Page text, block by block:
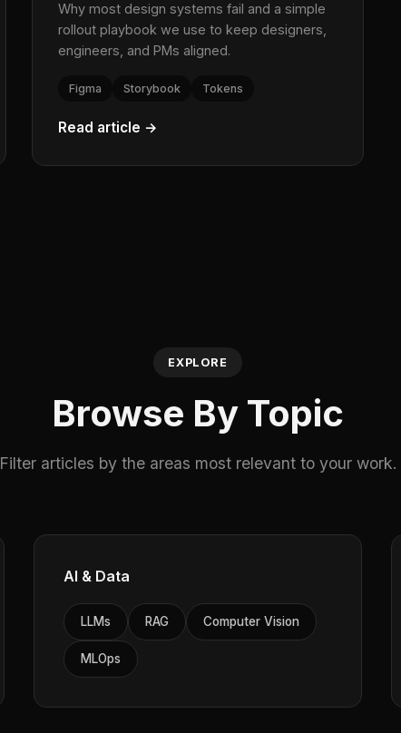
Why most design systems fail and a simple
rollout playbook we use to keep designers,
engineers, and PMs aligned.
Figma Storybook Tokens
Read article →
EXPLORE
Browse By Topic
Filter articles by the areas most relevant to your work.
AI & Data
LLMs RAG Computer Vision
MLOps